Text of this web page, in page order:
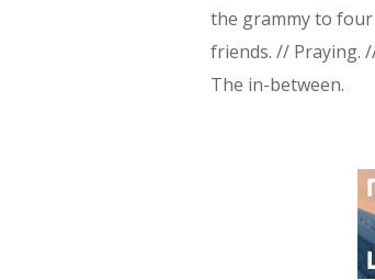
the grammy to
friends. // Praying.
The in-between.